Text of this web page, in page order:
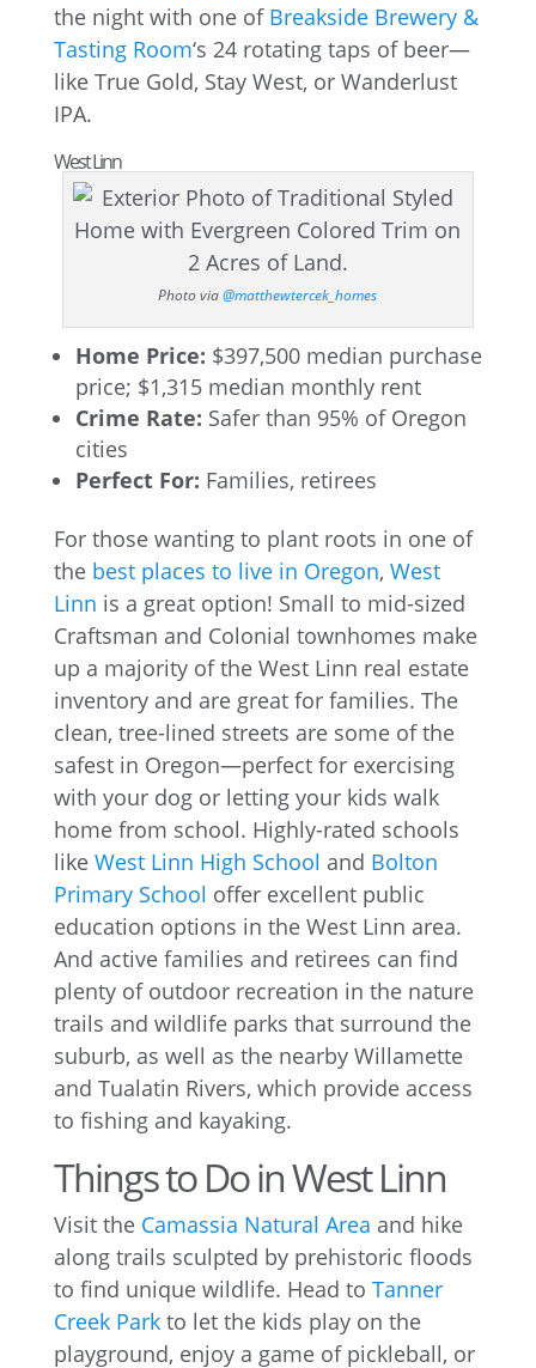
the night with one of Breakside Brewery &
Tasting Room‘s 24 rotating taps of beer—
like True Gold, Stay West, or Wanderlust
IPA.
West Linn
Photo via@matthewtercek_homes
Home Price: $397,500 median purchase
price; $1,315 median monthly rent
Crime Rate: Safer than 95% of Oregon
cities
Perfect For: Families, retirees
For those wanting to plant roots in one of
the best places to live in Oregon, West
Linn is a great option! Small to mid-sized
Craftsman and Colonial townhomes make
up a majority of the West Linn real estate
inventory and are great for families. The
clean, tree-lined streets are some of the
safest in Oregon—perfect for exercising
with your dog or letting your kids walk
home from school. Highly-rated schools
like West Linn High School and Bolton
Primary School offer excellent public
education options in the West Linn area.
And active families and retirees can find
plenty of outdoor recreation in the nature
trails and wildlife parks that surround the
suburb, as well as the nearby Willamette
and Tualatin Rivers, which provide access
to fishing and kayaking.
Things to Do in West Linn
Visit the Camassia Natural Area and hike
along trails sculpted by prehistoric floods
to find unique wildlife. Head to Tanner
Creek Parkto let the kids play on the
playground, enjoy a game of pickleball, or